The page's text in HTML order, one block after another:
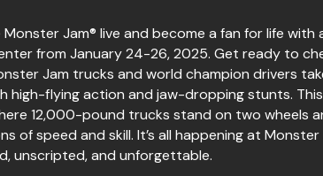
Monster Jam® live and become a fan for life
from January 24-26, 2025. Get ready to
Jam trucks and world champion drivers
high-flying action and jaw-dropping stunts. This
12,000-pound trucks stand on two wheels
of speed and skill. It’s all happening at
unscripted, and unforgettable.